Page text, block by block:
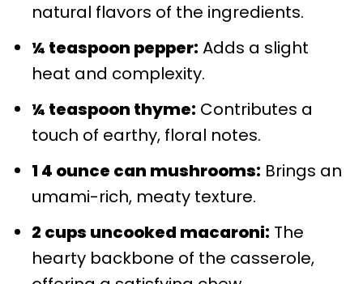
natural flavors of the ingredients.
¼ teaspoon pepper: Adds a slight
heat and complexity.
¼ teaspoon thyme: Contributes a
touch of earthy, floral notes.
1 4 ounce can mushrooms: Brings an
umami-rich, meaty texture.
2 cups uncooked macaroni: The
hearty backbone of the casserole,